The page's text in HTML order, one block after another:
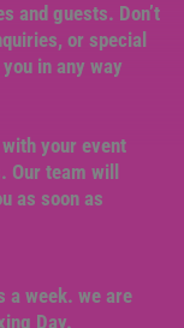
and guests. Don’t
or special
in any way
your event
team will
as soon as
a week. we are
Day.